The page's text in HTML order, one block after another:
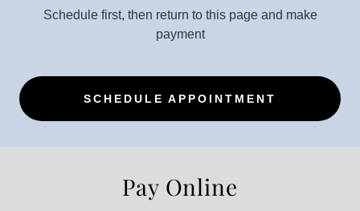
Schedule first, then return to this page and make
payment
SCHEDULE APPOINTMENT
Pay Online